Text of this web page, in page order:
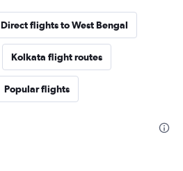
Direct flights to West Bengal
Kolkata flight routes
Popular flights